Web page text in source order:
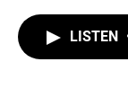
LISTEN